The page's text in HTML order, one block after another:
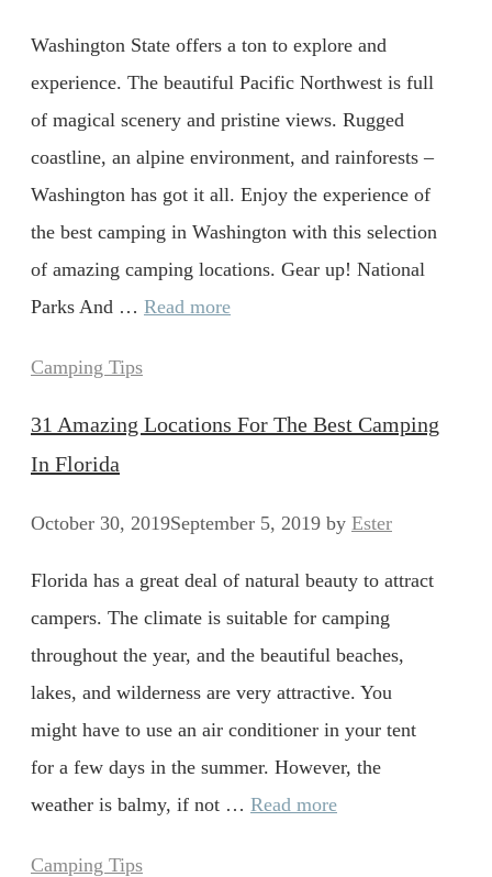
Washington State offers a ton to explore and
experience. The beautiful Pacific Northwest is full
of magical scenery and pristine views. Rugged
coastline, an alpine environment, and rainforests –
Washington has got it all. Enjoy the experience of
the best camping in Washington with this selection
of amazing camping locations. Gear up! National
Parks And … Read more
Categories
Camping Tips
31 Amazing Locations For The Best Camping
In Florida
October 30, 2019September 5, 2019 by Ester
Florida has a great deal of natural beauty to attract
campers. The climate is suitable for camping
throughout the year, and the beautiful beaches,
lakes, and wilderness are very attractive. You
might have to use an air conditioner in your tent
for a few days in the summer. However, the
weather is balmy, if not … Read more
Categories
Camping Tips